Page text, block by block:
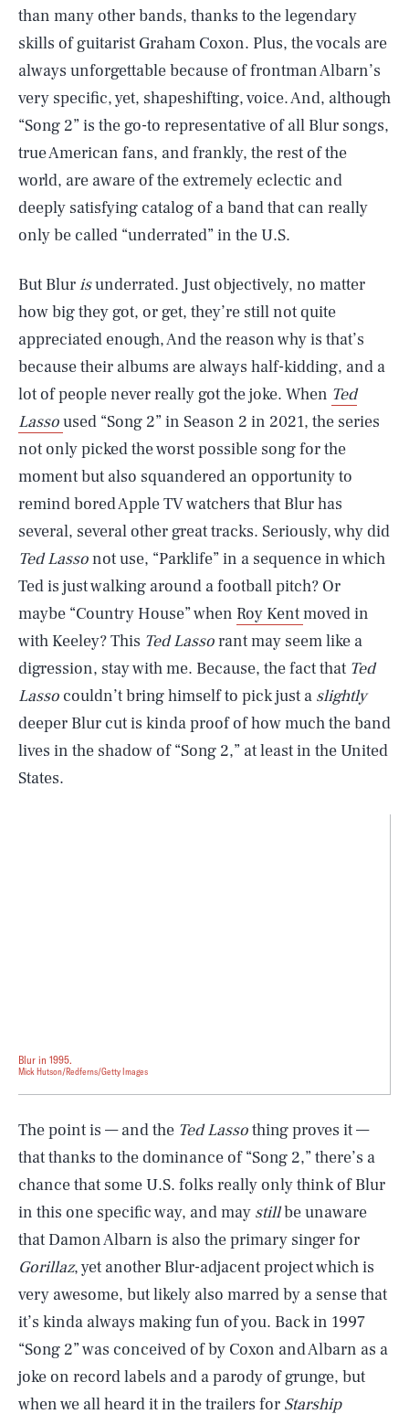
than many other bands, thanks to the legendary
skills of guitarist Graham Coxon. Plus, the vocals are
always unforgettable because of frontman Albarn’s
very specific, yet, shapeshifting, voice. And, although
“Song 2” is the go-to representative of all Blur songs,
true American fans, and frankly, the rest of the
world, are aware of the extremely eclectic and
deeply satisfying catalog of a band that can really
only be called “underrated” in the U.S.
But Blurisunderrated. Just objectively, no matter
how big they got, or get, they’re still not quite
appreciated enough, And the reason why is that’s
because their albums are always half-kidding, and a
lot of people never really got the joke. When Ted
Lassoused “Song 2” in Season 2 in 2021, the series
not only picked the worst possible song for the
moment but also squandered an opportunity to
remind bored Apple TV watchers that Blur has
several, several other great tracks. Seriously, why did
Ted Lassonot use, “Parklife” in a sequence in which
Ted is just walking around a football pitch? Or
maybe “Country House” when Roy Kentmoved in
with Keeley? This Ted Lassorant may seem like a
digression, stay with me. Because, the fact that Ted
Lasso couldn’t bring himself to pick just a slightly
deeper Blur cut is kinda proof of how much the band
lives in the shadow of “Song 2,” at least in the United
States.
Blur in 1995.
Mick Hutson/Redferns/Getty Images
The point is — and the Ted Lassothing proves it —
that thanks to the dominance of “Song 2,” there’s a
chance that some U.S. folks really only think of Blur
in this one specific way, and may stillbe unaware
that Damon Albarn is also the primary singer for
Gorillaz, yet another Blur-adjacent project which is
very awesome, but likely also marred by a sense that
it’s kinda always making fun of you. Back in 1997
“Song 2” was conceived of by Coxon and Albarn as a
joke on record labels and a parody of grunge, but
when we all heard it in the trailers for Starship